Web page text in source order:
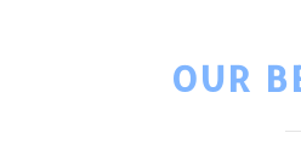
OUR